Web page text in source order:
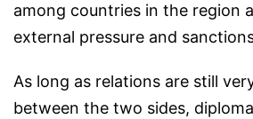
among countries in the region
external pressure and
As long as relations are still
between the two sides,